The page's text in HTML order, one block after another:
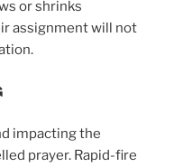
or shrinks
assignment will not
impacting the
prayer. Rapid-fire